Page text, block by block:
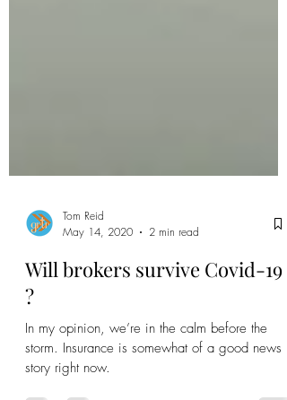
May 14, 2020
2 min read
Will brokers survive Covid-19
?
In my opinion, we’re in the calm before the